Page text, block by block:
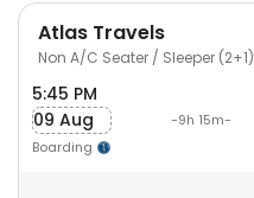
Atlas Travels
Non A/C Seater / Sleeper (2+1)
5:45 PM
09 Aug
Boarding
-9h 15m-